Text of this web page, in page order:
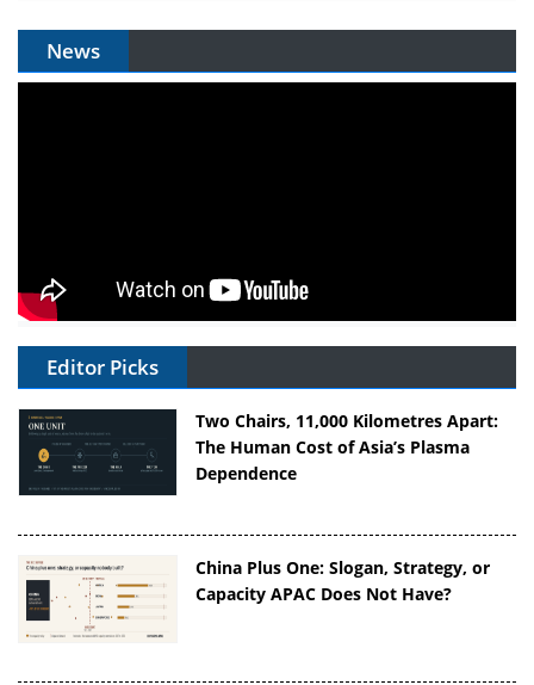
News
Editor Picks
Two Chairs, 11,000 Kilometres Apart:
The Human Cost of Asia’s Plasma
Dependence
China Plus One: Slogan, Strategy, or
Capacity APAC Does Not Have?